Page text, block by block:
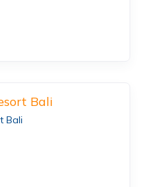
Bali
Bali